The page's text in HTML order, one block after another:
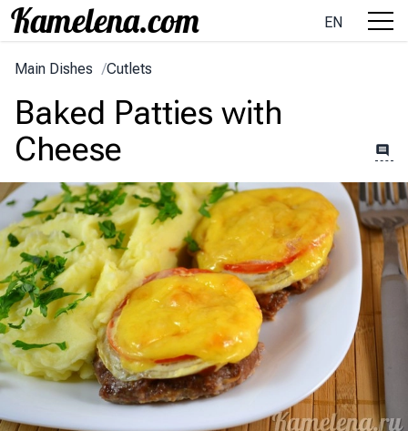
EN
Main Dishes /Cutlets
Baked Patties with
Cheese